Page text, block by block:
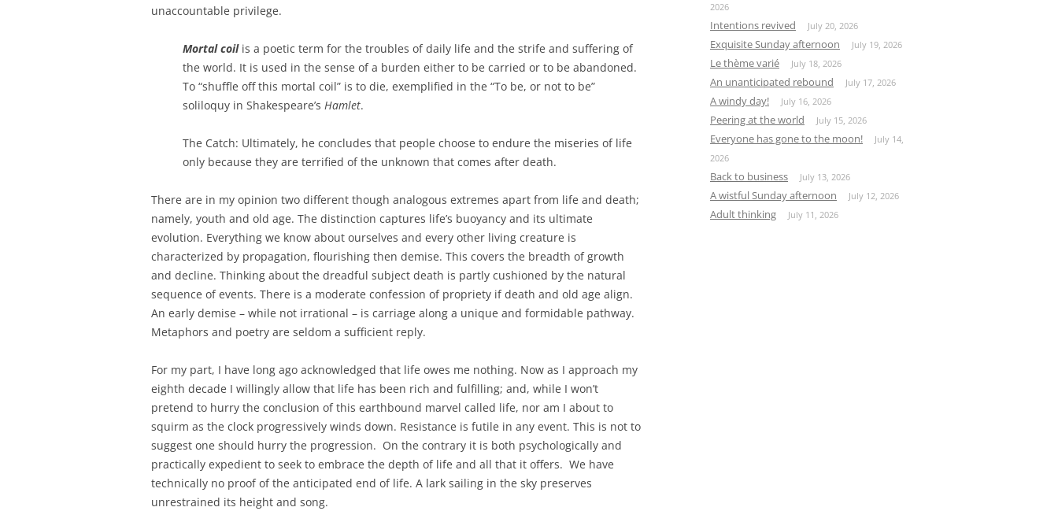
unaccountable privilege.
Mortal coilis a poetic term for the troubles of daily life and the strife and suffering of
the world. It is used in the sense of a burden either to be carried or to be abandoned.
To “shuffle off this mortal coil” is to die, exemplified in the “To be, or not to be”
soliloquy in Shakespeare’s Hamlet.
The Catch: Ultimately, he concludes that people choose to endure the miseries of life
only because they are terrified of the unknown that comes after death.
There are in my opinion two different though analogous extremes apart from life and death;
namely, youth and old age. The distinction captures life’s buoyancy and its ultimate
evolution. Everything we know about ourselves and every other living creature is
characterized by propagation, flourishing then demise. This covers the breadth of growth
and decline. Thinking about the dreadful subject death is partly cushioned by the natural
sequence of events. There is a moderate confession of propriety if death and old age align.
An early demise – while not irrational – is carriage along a unique and formidable pathway.
Metaphors and poetry are seldom a sufficient reply.
For my part, I have long ago acknowledged that life owes me nothing. Now as I approach my
eighth decade I willingly allow that life has been rich and fulfilling; and, while I won’t
pretend to hurry the conclusion of this earthbound marvel called life, nor am I about to
squirm as the clock progressively winds down. Resistance is futile in any event. This is not to
suggest one should hurry the progression. On the contrary it is both psychologically and
practically expedient to seek to embrace the depth of life and all that it offers. We have
technically no proof of the anticipated end of life. A lark sailing in the sky preserves
unrestrained its height and song.
2026
Intentions revived July 20, 2026
Exquisite Sunday afternoon July 19, 2026
Le thème varié July 18, 2026
An unanticipated rebound July 17, 2026
A windy day! July 16, 2026
Peering at the world July 15, 2026
Everyone has gone to the moon!
July 14,
2026
Back to business July 13, 2026
A wistful Sunday afternoon July 12, 2026
Adult thinking July 11, 2026